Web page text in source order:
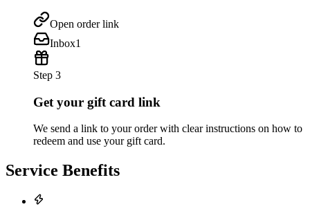
Open order link
Inbox1
Step 3
Get your gift card link
We send a link to your order with clear instructions on how to
redeem and use your gift card.
Service Benefits